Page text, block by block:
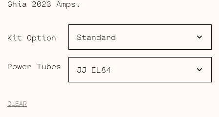
through
Ghia 2023 Amps.
Kit Option
Power Tubes
CLEAR